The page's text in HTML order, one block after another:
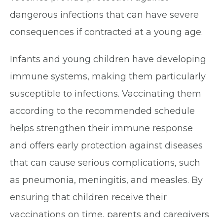
dangerous infections that can have severe
consequences if contracted at a young age.
Infants and young children have developing
immune systems, making them particularly
susceptible to infections. Vaccinating them
according to the recommended schedule
helps strengthen their immune response
and offers early protection against diseases
that can cause serious complications, such
as pneumonia, meningitis, and measles. By
ensuring that children receive their
vaccinations on time, parents and caregivers